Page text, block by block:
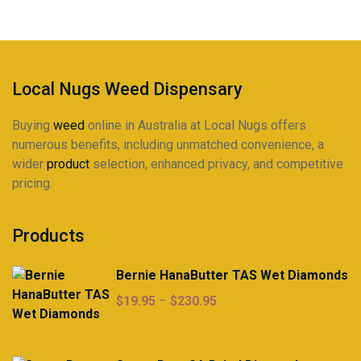
on
product
page
Local Nugs Weed Dispensary
Buying weed online in Australia at Local Nugs offers
numerous benefits, including unmatched convenience, a
wider product selection, enhanced privacy, and competitive
pricing.
Products
Bernie HanaButter TAS Wet Diamonds
$19.95 – $230.95